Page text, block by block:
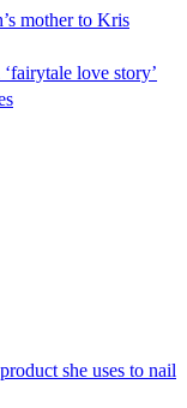
mother to Kris
love story’
she uses to nail